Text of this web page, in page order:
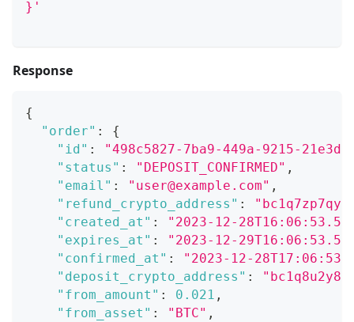
}'
Response
{
"order" :
{
"id" :
"498c5827-7ba9-449a-9215-
"status" : "DEPOSIT_CONFIRMED" ,
"email" : "user@example.com" ,
"refund_crypto_address" :
"created_at" :
"2023-12-
"expires_at" :
"2023-12-
"confirmed_at" :
"2023-12-
"deposit_crypto_address" :
"from_amount" : 0.021 ,
"from_asset" : "BTC" ,